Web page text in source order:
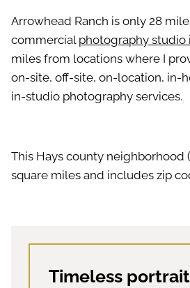
Arrowhead Ranch is only 28
commercial photography studio
miles from locations where I
on-site, off-site, on-location, in-
in-studio photography services.
This Hays county neighborhood
square miles and includes zip
Timeless